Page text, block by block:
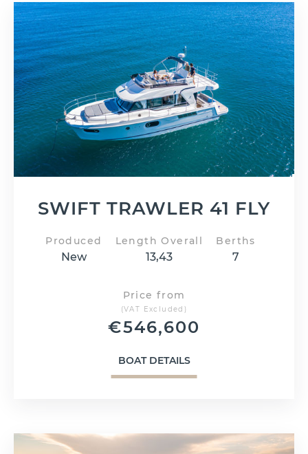
SWIFT TRAWLER 41 FLY
Produced
New
Length Overall
13,43
Berths
7
Price from
(VAT Excluded)
€546,600
BOAT DETAILS